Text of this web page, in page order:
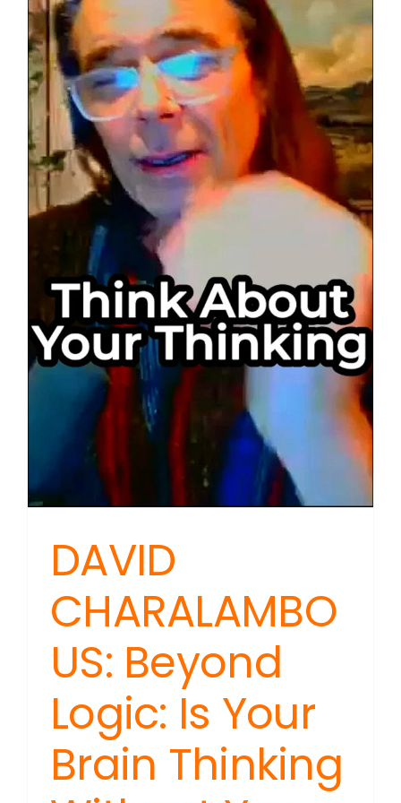
Mind
Control
DAVID
CHARALAMBO
US: Beyond
Logic: Is Your
Brain Thinking